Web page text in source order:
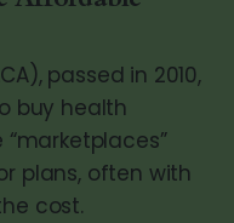
passed in 2010,
buy health
plans, often with
cost.